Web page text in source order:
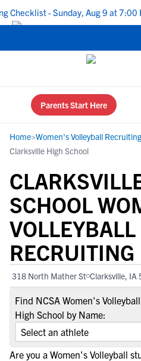
- Sunday, Aug 9 at 7:00 PM
Parents Start Here
Home>Women's Volleyball Recruiting
Clarksville High School
SCHOOL
VOLLEYBALL
RECRUITING
318 North Mather St Clarksville, IA
Find NCSA Women's
High School by Name:
Are you a Women's Volleyball